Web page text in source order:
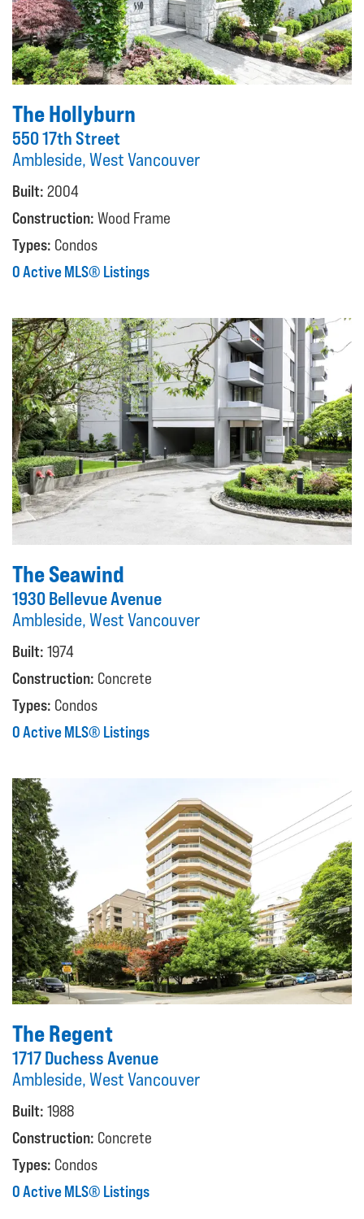
The Hollyburn
550 17th Street
Ambleside, West Vancouver
Built: 2004
Construction: Wood Frame
Types: Condos
0 Active MLS® Listings
The Seawind
1930 Bellevue Avenue
Ambleside, West Vancouver
Built: 1974
Construction: Concrete
Types: Condos
0 Active MLS® Listings
The Regent
1717 Duchess Avenue
Ambleside, West Vancouver
Built: 1988
Construction: Concrete
Types: Condos
0 Active MLS® Listings